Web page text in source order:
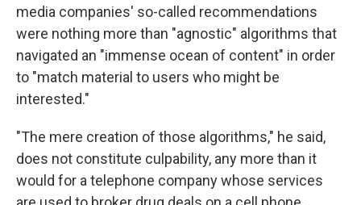
media companies' so-called recommendations
were nothing more than "agnostic" algorithms that
navigated an "immense ocean of content" in order
to "match material to users who might be
interested."
"The mere creation of those algorithms," he said,
does not constitute culpability, any more than it
would for a telephone company whose services